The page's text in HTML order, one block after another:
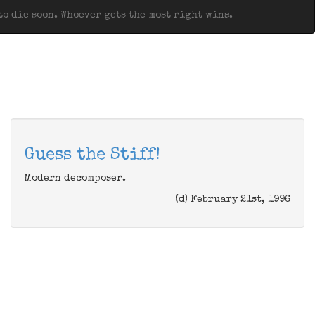
die soon. Whoever gets the most right wins.
Guess the Stiff!
Modern decomposer.
(d) February 21st, 1996